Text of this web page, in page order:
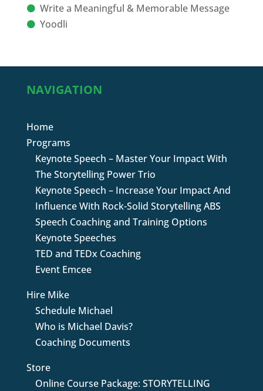
Write a Meaningful & Memorable Message
Yoodli
NAVIGATION
Home
Programs
Keynote Speech – Master Your Impact With
The Storytelling Power Trio
Keynote Speech – Increase Your Impact And
Influence With Rock-Solid Storytelling ABS
Speech Coaching and Training Options
Keynote Speeches
TED and TEDx Coaching
Event Emcee
Hire Mike
Schedule Michael
Who is Michael Davis?
Coaching Documents
Store
Online Course Package: STORYTELLING